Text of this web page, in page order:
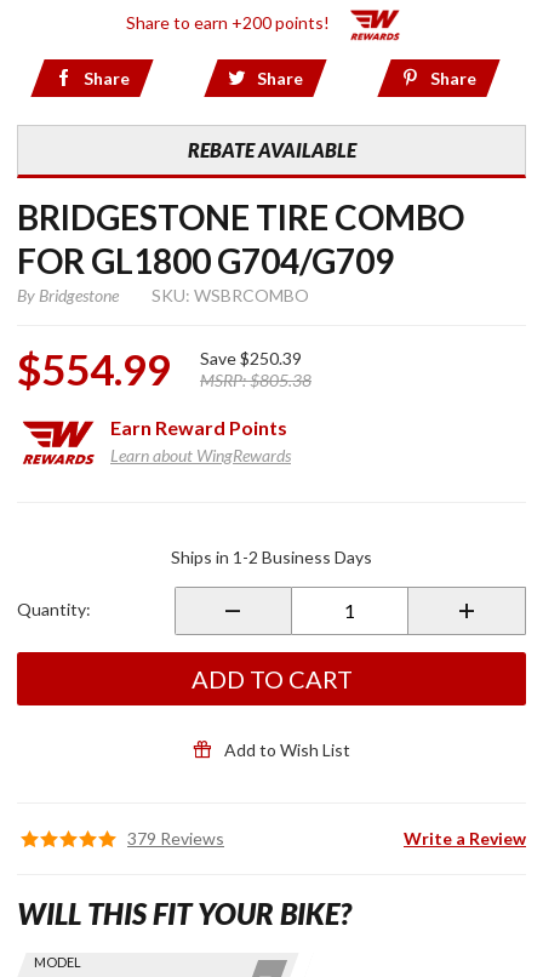
Share to earn +200 points!
Share Share Share
REBATE AVAILABLE
BRIDGESTONE TIRE COMBO
FOR GL1800 G704/G709
By Bridgestone SKU: WSBRCOMBO
$554.99 Save$250.39
MSRP:$805.38
Earn Reward Points
Learn about WingRewards
GL1800
Ships in 1-2 Business Days
Quantity:
ADD TO CART
Add to Wish List
379 Reviews Write a Review
Find stuff
Skip this Section
MODEL
WILL THIS FIT YOUR BIKE?